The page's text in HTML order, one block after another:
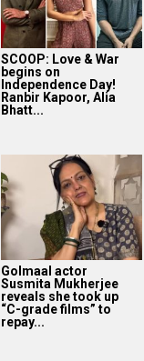
SCOOP: Love & War
begins on
Independence Day!
Ranbir Kapoor, Alia
Bhatt...
Golmaal actor
Susmita Mukherjee
reveals she took up
“C-grade films” to
repay...